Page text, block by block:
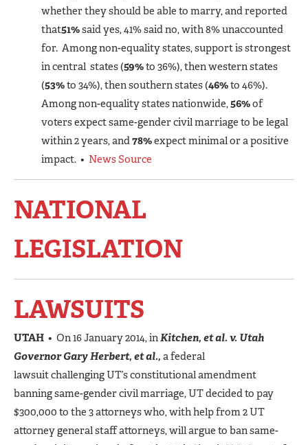
whether they should be able to marry, and reported
that51%said yes, 41% said no, with 8% unaccounted
for. Among non-equality states, support is strongest
in central states (59%to 36%), then western states
(53%to 34%), then southern states (46%to 46%).
Among non-equality states nationwide,56%of
voters expect same-gender civil marriage to be legal
within 2 years, and78%expect minimal or a positive
impact. • News Source
NATIONAL
LEGISLATION
LAWSUITS
UTAH • On 16 January 2014, inKitchen, et al. v. Utah
Governor Gary Herbert, et al., a federal
lawsuit challenging UT’s constitutional amendment
banning same-gender civil marriage, UT decided to pay
$300,000 to the 3 attorneys who, with help from 2 UT
attorney general staff attorneys, will argue to ban same-